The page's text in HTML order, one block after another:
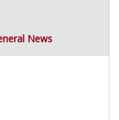
News